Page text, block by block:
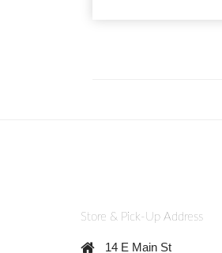
Store & Pick-Up Address
14 E Main St